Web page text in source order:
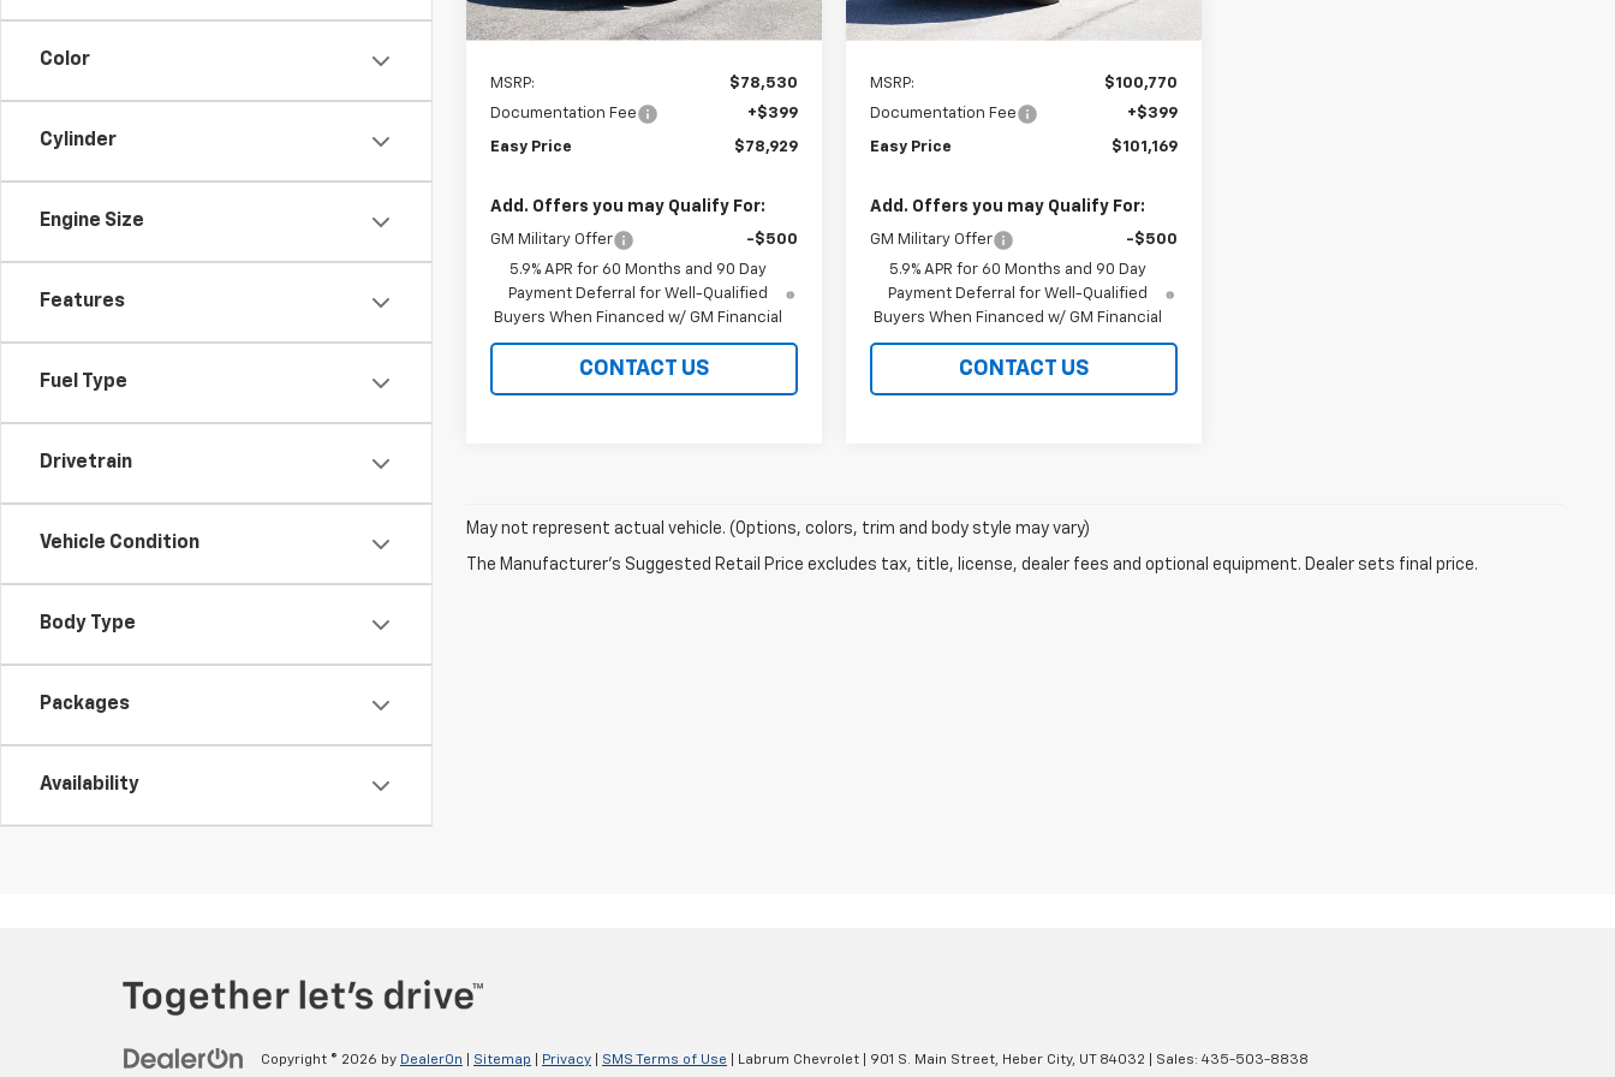
Color
Cylinder
Engine Size
Features
Fuel Type
Drivetrain
Vehicle Condition
Body Type
Packages
Availability
MSRP:
$78,530
Documentation Fee
+$399
Easy Price $78,929
Add. Offers you may Qualify For:
GM Military Offer
-$500
5.9% APR for 60 Months and 90 Day
Payment Deferral for Well-Qualified
Buyers When Financed w/ GM Financial
CONTACT US
In Stock Ext.
MSRP:
$100,770
Documentation Fee
+$399
Easy Price $101,169
Add. Offers you may Qualify For:
GM Military Offer
-$500
5.9% APR for 60 Months and 90 Day
Payment Deferral for Well-Qualified
Buyers When Financed w/ GM Financial
CONTACT US
May not represent actual vehicle. (Options, colors, trim and body style may vary)
The Manufacturer's Suggested Retail Price excludes tax, title, license, dealer fees and optional equipment. Dealer sets final price.
Copyright © 2026 by DealerOn Sitemap Privacy SMS Terms of Use | Labrum Chevrolet 901 S. Main Street, Heber City, UT84032 | Sales: 435-503-8838